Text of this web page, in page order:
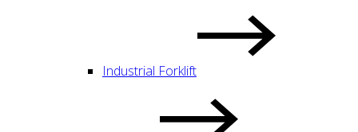
Industrial Forklift